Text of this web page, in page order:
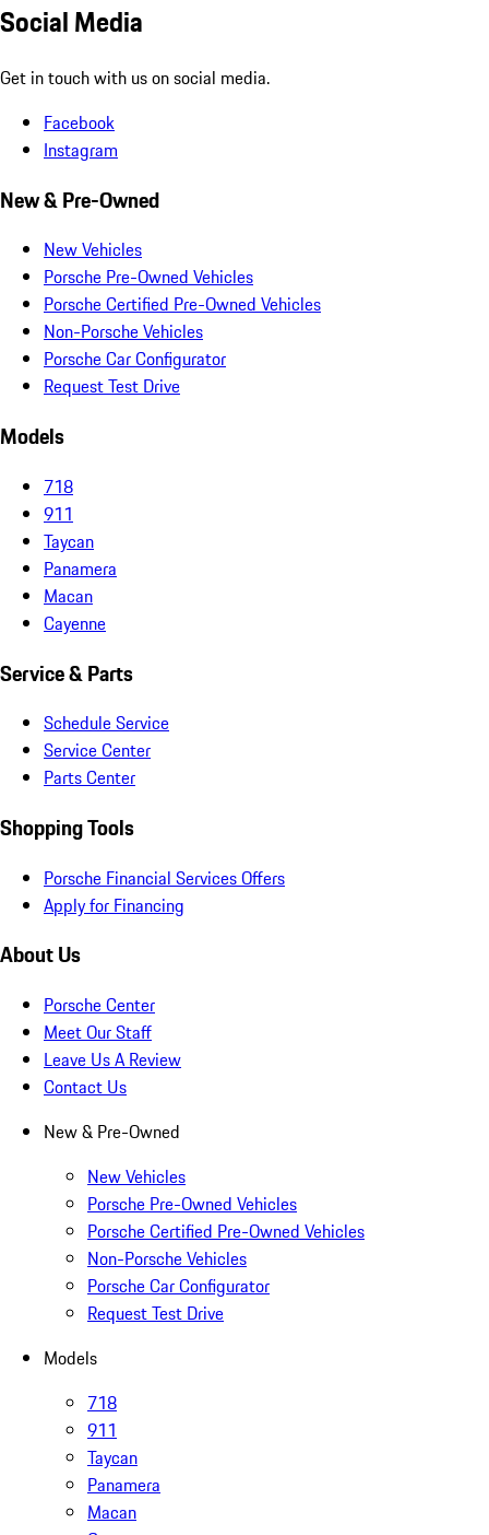
Social Media
Get in touch with us on social media.
Facebook
Instagram
New & Pre-Owned
New Vehicles
Porsche Pre-Owned Vehicles
Porsche Certified Pre-Owned Vehicles
Non-Porsche Vehicles
Porsche Car Configurator
Request Test Drive
Models
718
911
Taycan
Panamera
Macan
Cayenne
Service & Parts
Schedule Service
Service Center
Parts Center
Shopping Tools
Porsche Financial Services Offers
Apply for Financing
About Us
Porsche Center
Meet Our Staff
Leave Us A Review
Contact Us
New & Pre-Owned
New Vehicles
Porsche Pre-Owned Vehicles
Porsche Certified Pre-Owned Vehicles
Non-Porsche Vehicles
Porsche Car Configurator
Request Test Drive
Models
718
911
Taycan
Panamera
Macan